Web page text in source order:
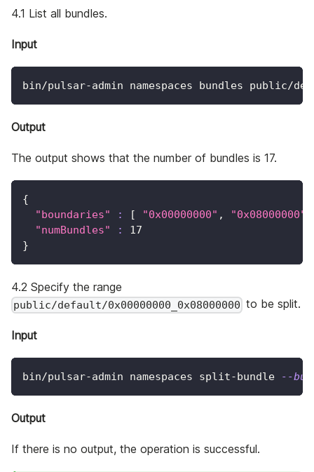
4.1 List all bundles.
Input
bin/pulsar-admin namespaces bundles public/
Output
The output shows that the number of bundles is 17.
{
"boundaries"
: [ "0x00000000" , "0x08000000"
"numBundles"
:
17
}
4.2 Specify the range
public/default/0x00000000_0x08000000 to be split.
Input
bin/pulsar-admin namespaces split-bundle --
Output
If there is no output, the operation is successful.